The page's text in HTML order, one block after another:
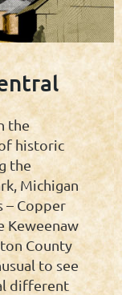
the
historic
the
Michigan
– Copper
Keweenaw
County
to see
different